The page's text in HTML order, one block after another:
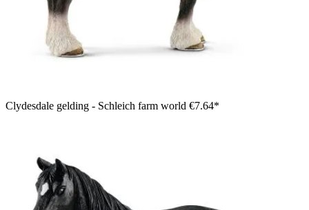
Clydesdale gelding - Schleich farm world €7.64*